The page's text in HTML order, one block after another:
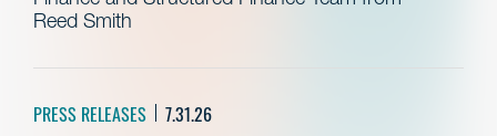
Reed Smith
PRESS RELEASES 7.31.26